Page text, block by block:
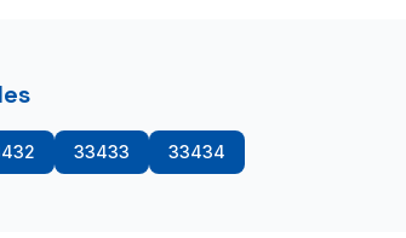
33433 33434